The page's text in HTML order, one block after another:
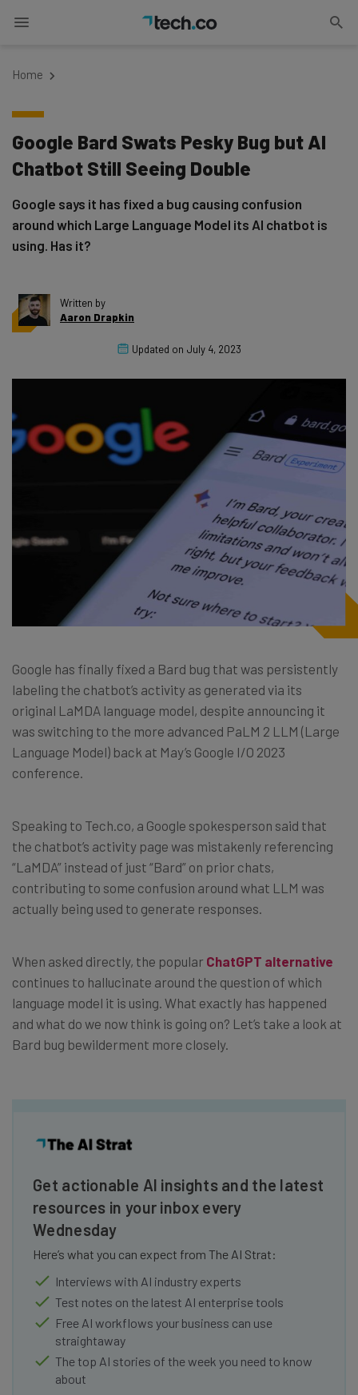
Home
Google Bard Swats Pesky Bug but AI
Chatbot Still Seeing Double
Google says it has fixed a bug causing confusion
around which Large Language Model its AI chatbot is
using. Has it?
Written by
Aaron Drapkin
Updated on July 4, 2023
Google has finally fixed a Bard bug that was persistently
labeling the chatbot’s activity as generated via its
original LaMDA language model, despite announcing it
was switching to the more advanced PaLM 2 LLM (Large
Language Model) back at May’s Google I/O 2023
conference.
Speaking to Tech.co, a Google spokesperson said that
the chatbot’s activity page was mistakenly referencing
“LaMDA” instead of just “Bard” on prior chats,
contributing to some confusion around what LLM was
actually being used to generate responses.
When asked directly, the popular ChatGPT alternative
continues to hallucinate around the question of which
language model it is using. What exactly has happened
and what do we now think is going on? Let’s take a look at
Bard bug bewilderment more closely.
Get actionable AI insights and the latest
resources in your inbox every
Wednesday
Here’s what you can expect from The AI Strat:
Interviews with AI industry experts
Test notes on the latest AI enterprise tools
Free AI workflows your business can use
straightaway
The top AI stories of the week you need to know
about